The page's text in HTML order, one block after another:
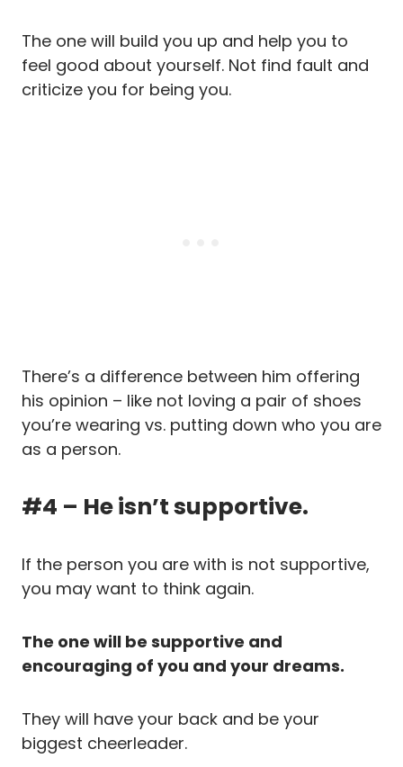
The one will build you up and help you to
feel good about yourself. Not find fault and
criticize you for being you.
There’s a difference between him offering
his opinion – like not loving a pair of shoes
you’re wearing vs. putting down who you are
as a person.
#4 – He isn’t supportive.
If the person you are with is not supportive,
you may want to think again.
The one will be supportive and
encouraging of you and your dreams.
They will have your back and be your
biggest cheerleader.